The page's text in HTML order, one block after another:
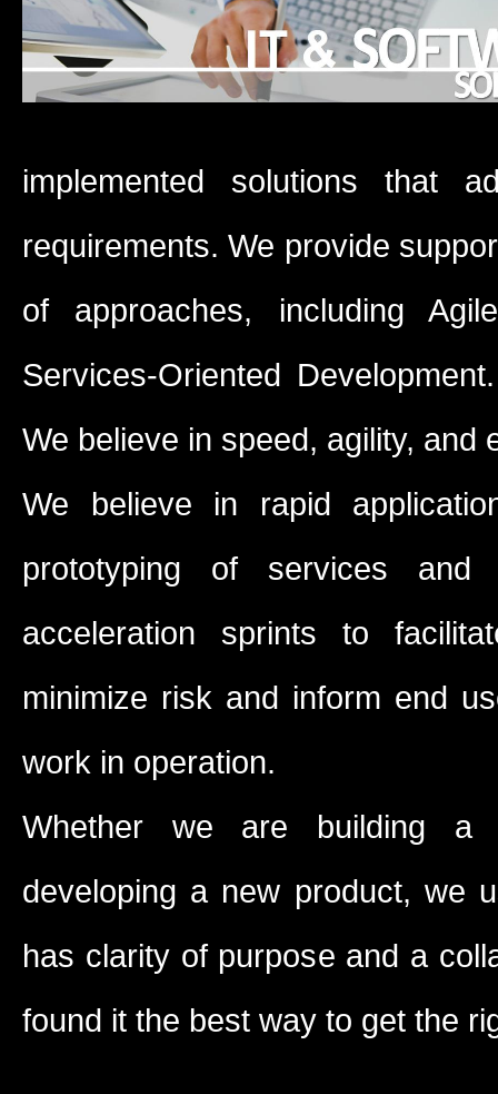
implemented solutions that
requirements. We provide
of approaches, including
Services-Oriented
We believe in speed, agility, and
We believe in rapid
prototyping of services
acceleration sprints to
minimize risk and inform end
work in operation.
Whether we are building a
developing a new product, we
has clarity of purpose and a
found it the best way to get the